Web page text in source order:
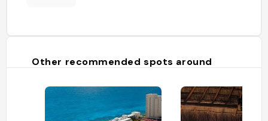
Other recommended spots around